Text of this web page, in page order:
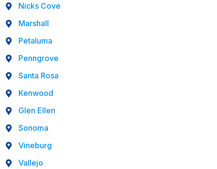
Nicks Cove
Marshall
Petaluma
Penngrove
Santa Rosa
Kenwood
Glen Ellen
Sonoma
Vineburg
Vallejo